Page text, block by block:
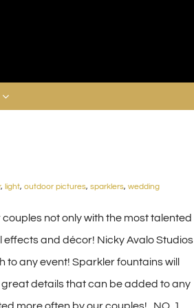
, light, outdoor pictures, sparklers, wedding
not only with the most talented
and décor! Nicky Avalo Studios
any event! Sparkler fountains will
great details that can be added to any